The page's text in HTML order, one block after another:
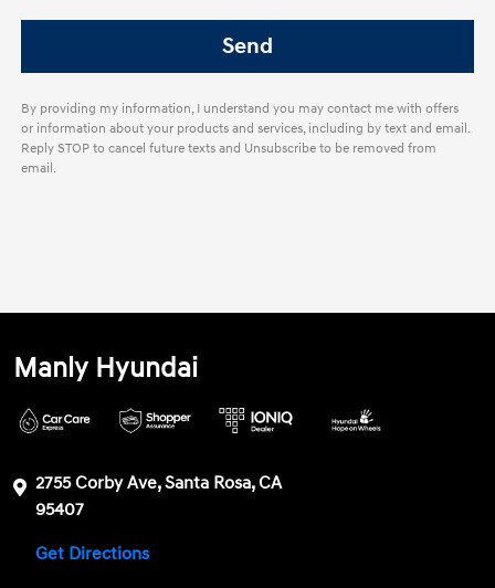
By providing my information, I understand you may contact me with offers
or information about your products and services, including by text and email.
Reply STOP to cancel future texts and Unsubscribe to be removed from
email.
Manly Hyundai
2755 Corby Ave, Santa Rosa, CA
95407
Get Directions